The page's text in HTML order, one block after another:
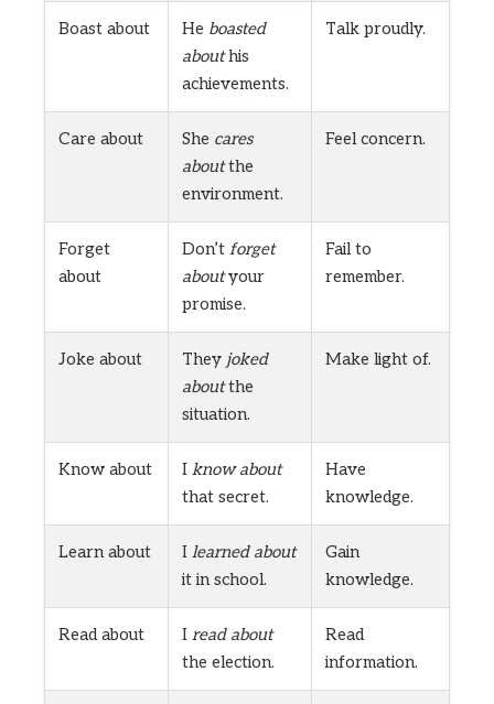
Boast about He boasted
abouthis
achievements.
Talk proudly.
Care about She cares
aboutthe
environment.
Feel concern.
Forget
about
Don’t forget
aboutyour
promise.
Fail to
remember.
Joke about They joked
aboutthe
situation.
Make light of.
Know about I know about
that secret.
Have
knowledge.
Learn about I learned about
it in school.
Gain
knowledge.
Read about I read about
the election.
Read
information.